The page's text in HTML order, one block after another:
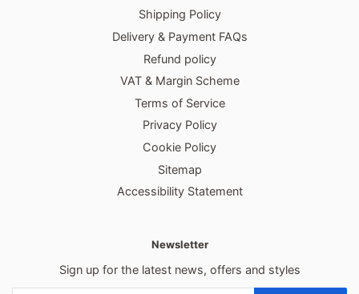
Shipping Policy
Delivery & Payment FAQs
Refund policy
VAT & Margin Scheme
Terms of Service
Privacy Policy
Cookie Policy
Sitemap
Accessibility Statement
Newsletter
Sign up for the latest news, offers and styles